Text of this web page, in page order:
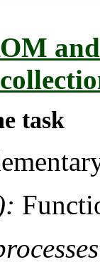
task